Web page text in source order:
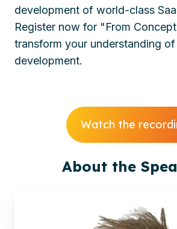
development of world-class
Register now for "From
transform your understanding
development.
Watch the
About the